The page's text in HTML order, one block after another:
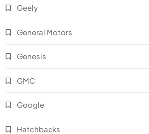
Geely
General Motors
Genesis
GMC
Google
Hatchbacks